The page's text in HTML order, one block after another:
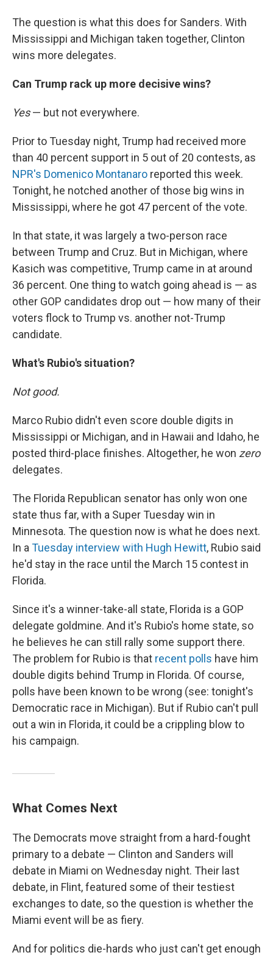
The question is what this does for Sanders. With
Mississippi and Michigan taken together, Clinton
wins more delegates.
Can Trump rack up more decisive wins?
Yes— but not everywhere.
Prior to Tuesday night, Trump had received more
than 40 percent support in 5 out of 20 contests, as
NPR's Domenico Montanaro reported this week.
Tonight, he notched another of those big wins in
Mississippi, where he got 47 percent of the vote.
In that state, it was largely a two-person race
between Trump and Cruz. But in Michigan, where
Kasich was competitive, Trump came in at around
36 percent. One thing to watch going ahead is — as
other GOP candidates drop out — how many of their
voters flock to Trump vs. another not-Trump
candidate.
What's Rubio's situation?
Not good.
Marco Rubio didn't even score double digits in
Mississippi or Michigan, and in Hawaii and Idaho, he
posted third-place finishes. Altogether, he won zero
delegates.
The Florida Republican senator has only won one
state thus far, with a Super Tuesday win in
Minnesota. The question now is what he does next.
In aTuesday interview with Hugh Hewitt, Rubio said
he'd stay in the race until the March 15 contest in
Florida.
Since it's a winner-take-all state, Florida is a GOP
delegate goldmine. And it's Rubio's home state, so
he believes he can still rally some support there.
The problem for Rubio is that recent polls have him
double digits behind Trump in Florida. Of course,
polls have been known to be wrong (see: tonight's
Democratic race in Michigan). But if Rubio can't pull
out a win in Florida, it could be a crippling blow to
his campaign.
What Comes Next
The Democrats move straight from a hard-fought
primary to a debate — Clinton and Sanders will
debate in Miami on Wednesday night. Their last
debate, in Flint, featured some of their testiest
exchanges to date, so the question is whether the
Miami event will be as fiery.
And for politics die-hards who just can't get enough